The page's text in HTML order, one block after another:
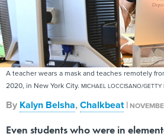
A teacher wears a mask and teaches remotely
2020, in New York City. MICHAEL LOCCISANO/GETTY
By Kalyn Belsha,Chalkbeat |
Even students who were in